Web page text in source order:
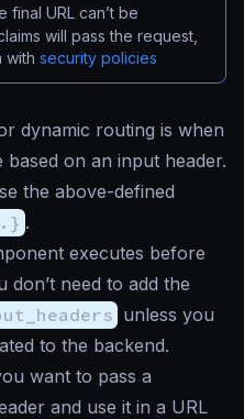
final URL can’t be
will pass the request,
with security policies
dynamic routing is when
on an input header.
the above-defined
.
executes before
need to add the
unless you
to the backend.
want to pass a
and use it in a URL